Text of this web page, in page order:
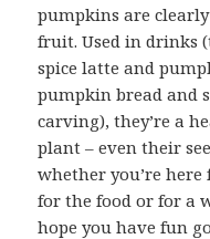
pumpkins are
fruit. Used in drinks
spice latte and
pumpkin bread and
carving), they’re a
plant – even their
whether you’re
for the food or for a
hope you have fun